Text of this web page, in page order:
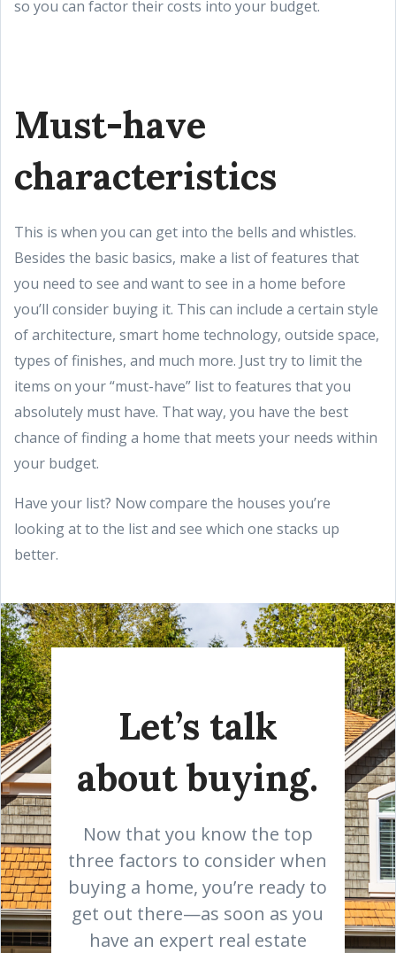
so you can factor their costs into your budget.
Must-have
characteristics
This is when you can get into the bells and whistles.
Besides the basic basics, make a list of features that
you need to see and want to see in a home before
you’ll consider buying it. This can include a certain style
of architecture, smart home technology, outside space,
types of finishes, and much more. Just try to limit the
items on your “must-have” list to features that you
absolutely must have. That way, you have the best
chance of finding a home that meets your needs within
your budget.
Have your list? Now compare the houses you’re
looking at to the list and see which one stacks up
better.
Let’s talk
about buying.
Now that you know the top
three factors to consider when
buying a home, you’re ready to
get out there—as soon as you
have an expert real estate